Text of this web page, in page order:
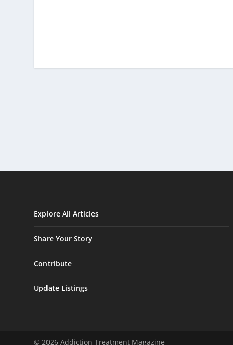
Explore All Articles
Share Your Story
Contribute
Update Listings
© 2026 Addiction Treatment Magazine